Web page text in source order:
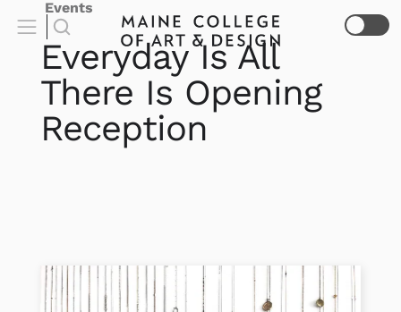
Events
Everyday Is All
There Is Opening
Reception